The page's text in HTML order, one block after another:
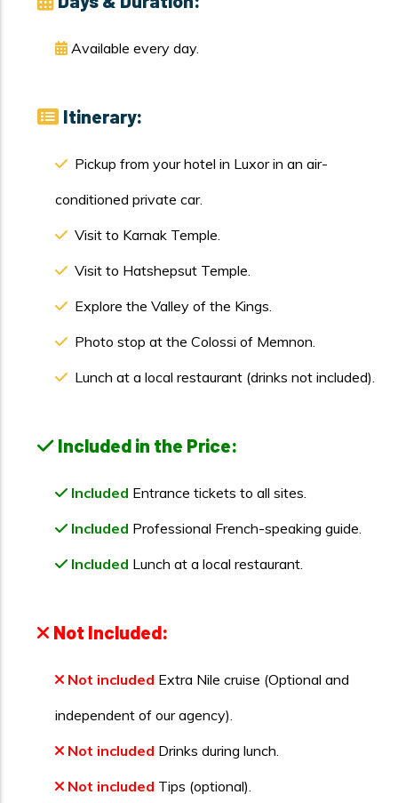
Available every day.
Itinerary:
Pickup from your hotel in Luxor in an air-
conditioned private car.
Visit to Karnak Temple.
Visit to Hatshepsut Temple.
Explore the Valley of the Kings.
Photo stop at the Colossi of Memnon.
Lunch at a local restaurant (drinks not included).
Included in the Price:
Included Entrance tickets to all sites.
Included Professional French-speaking guide.
Included Lunch at a local restaurant.
Not Included:
Not included Extra Nile cruise (Optional and
independent of our agency).
Not included Drinks during lunch.
Not included Tips (optional).